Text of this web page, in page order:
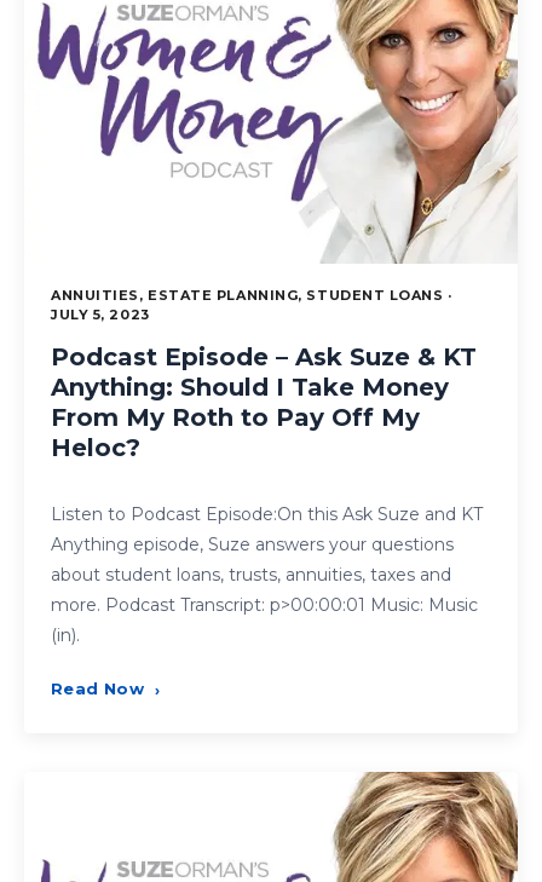
ANNUITIES, ESTATE PLANNING, STUDENT LOANS ·
JULY 5, 2023
Podcast Episode – Ask Suze & KT
Anything: Should I Take Money
From My Roth to Pay Off My
Heloc?
Listen to Podcast Episode:On this Ask Suze and KT
Anything episode, Suze answers your questions
about student loans, trusts, annuities, taxes and
more. Podcast Transcript: p>00:00:01 Music: Music
(in).
Read Now ›